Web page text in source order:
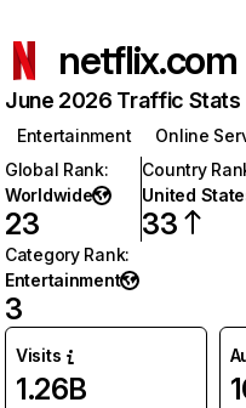
netflix.com
June 2026 Traffic Stats
Entertainment
Online
Global Rank:
Worldwide
23
Country
United
33
Category Rank:
Entertainment
3
Visits
1.26B